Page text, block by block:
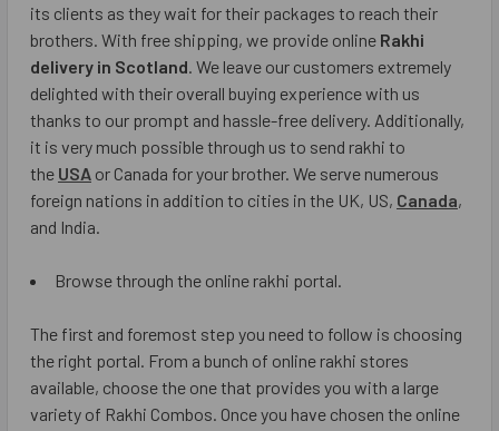
its clients as they wait for their packages to reach their
brothers. With free shipping, we provide online Rakhi
delivery in Scotland. We leave our customers extremely
delighted with their overall buying experience with us
thanks to our prompt and hassle-free delivery. Additionally,
it is very much possible through us to send rakhi to
the USA or Canada for your brother. We serve numerous
foreign nations in addition to cities in the UK, US, Canada,
and India.
Browse through the online rakhi portal.
The first and foremost step you need to follow is choosing
the right portal. From a bunch of online rakhi stores
available, choose the one that provides you with a large
variety of Rakhi Combos. Once you have chosen the online